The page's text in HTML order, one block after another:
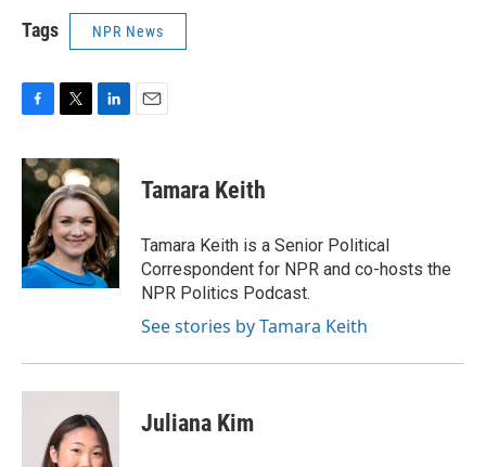
Tags NPR News
c
e
o
k
i
t
t
e
r
n
k
e
d
I
n
Tamara Keith
Tamara Keith is a Senior Political
Correspondent for NPR and co-hosts the
NPR Politics Podcast.
See stories by Tamara Keith
Juliana Kim